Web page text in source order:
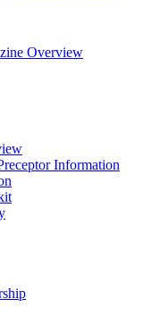
Overview
Information